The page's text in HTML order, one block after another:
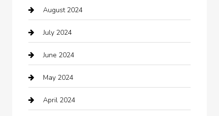
Catering
Chemical Exporter
Child Care Agency
Chimney Services
Chiropractor
August 2024
July 2024
June 2024
May 2024
April 2024